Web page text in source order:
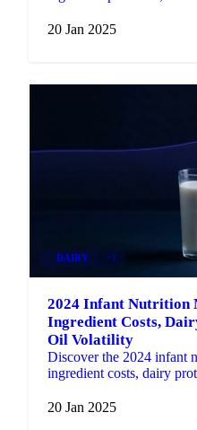
20 Jan 2025
DAIRY +1
2024 Infant Nutrition
Ingredient Costs,
Oil Volatility
Discover the 2024 infant
ingredient costs, dairy
20 Jan 2025